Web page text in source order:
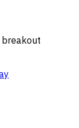
breakout